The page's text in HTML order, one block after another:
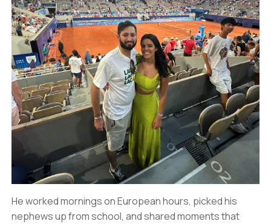
He worked mornings on European hours, picked his
nephews up from school, and shared moments that